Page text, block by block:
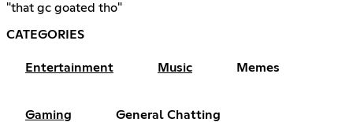
"that gc goated tho"
CATEGORIES
Entertainment Music Memes
Gaming General Chatting